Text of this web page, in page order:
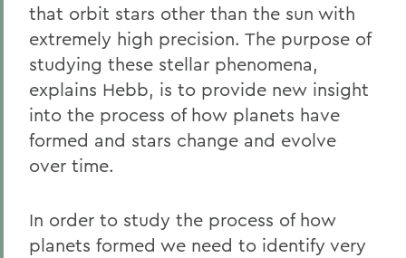
that orbit stars other than the sun with
extremely high precision. The purpose of
studying these stellar phenomena,
explains Hebb, is to provide new insight
into the process of how planets have
formed and stars change and evolve
over time.
In order to study the process of how
planets formed we need to identify very